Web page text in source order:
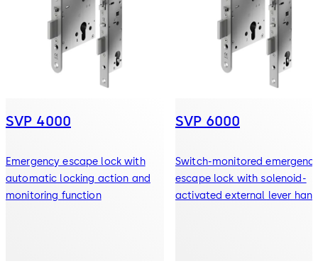
SVP 4000
Emergency escape lock with
automatic locking action and
monitoring function
SVP 6000
Switch-monitored
escape lock with solenoid-
activated external lever